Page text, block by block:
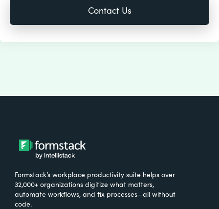
Formstack’s workplace productivity suite helps over
32,000+ organizations digitize what matters,
automate workflows, and fix processes—all without
code.